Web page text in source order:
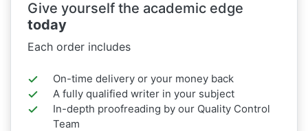
Give yourself the academic edge
today
Each order includes
On-time delivery or your money back
A fully qualified writer in your subject
In-depth proofreading by our Quality Control
Team